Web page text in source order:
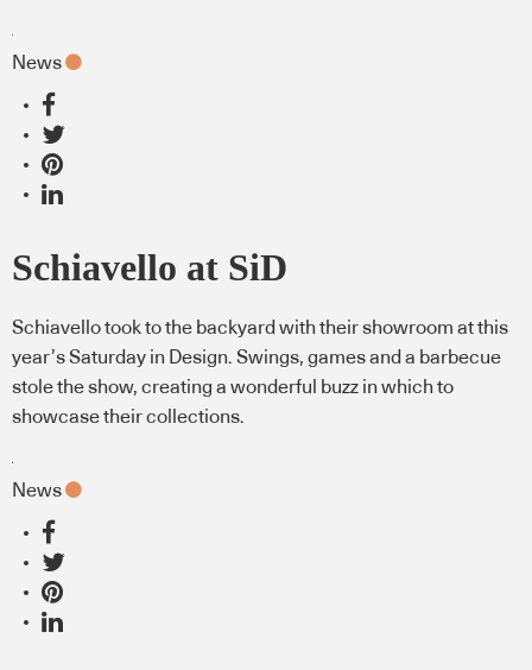
News
Schiavello at SiD
Schiavello took to the backyard with their showroom at this
year’s Saturday in Design. Swings, games and a barbecue
stole the show, creating a wonderful buzz in which to
showcase their collections.
News